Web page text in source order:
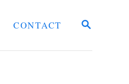
S
R
CONTACT